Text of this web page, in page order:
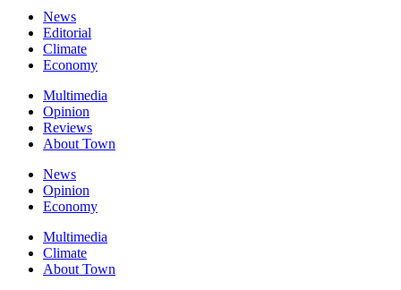
News
Editorial
Climate
Economy
Multimedia
Opinion
Reviews
About Town
News
Opinion
Economy
Multimedia
Climate
About Town